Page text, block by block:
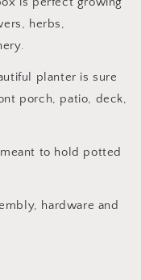
herbs,
planter is sure
porch, patio, deck,
to hold potted
hardware and